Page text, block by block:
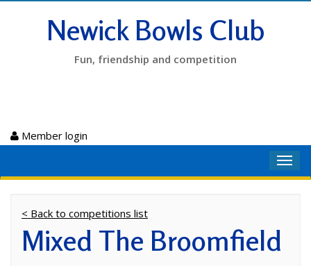
Newick Bowls Club
Fun, friendship and competition
Member login
< Back to competitions list
Mixed The Broomfield